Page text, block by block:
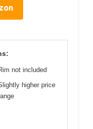
not included
higher price